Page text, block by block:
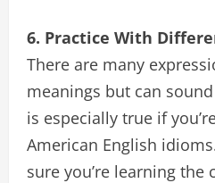
6. Practice With
There are many
meanings but can
is especially true if
American English
sure you’re learning the